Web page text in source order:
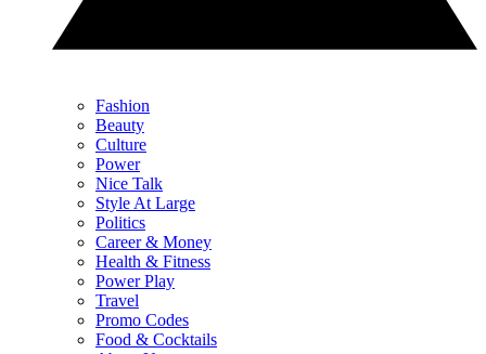
Fashion
Beauty
Culture
Power
Nice Talk
Style At Large
Politics
Career & Money
Health & Fitness
Power Play
Travel
Promo Codes
Food & Cocktails